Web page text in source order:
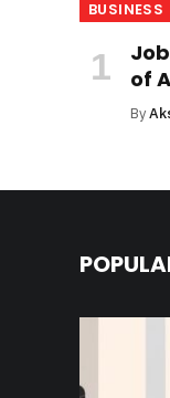
BUSINESS
of
By